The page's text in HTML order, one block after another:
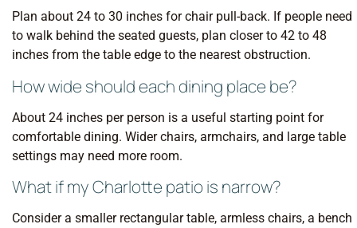
Plan about 24 to 30 inches for chair pull-back. If people need
to walk behind the seated guests, plan closer to 42 to 48
inches from the table edge to the nearest obstruction.
How wide should each dining place be?
About 24 inches per person is a useful starting point for
comfortable dining. Wider chairs, armchairs, and large table
settings may need more room.
What if my Charlotte patio is narrow?
Consider a smaller rectangular table, armless chairs, a bench